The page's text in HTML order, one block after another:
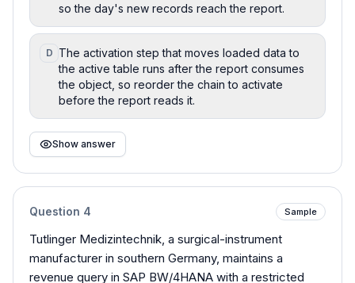
so the day's new records reach the report.
D The activation step that moves loaded data to
the active table runs after the report consumes
the object, so reorder the chain to activate
before the report reads it.
Show answer
Question 4 Sample
Tutlinger Medizintechnik, a surgical-instrument
manufacturer in southern Germany, maintains a
revenue query in SAP BW/4HANA with a restricted